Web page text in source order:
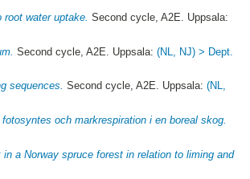
water uptake. Second cycle, A2E. Uppsala:
Second cycle, A2E. Uppsala:(NL, NJ) > Dept.
sequences. Second cycle, A2E. Uppsala:(NL,
och markrespiration i en boreal skog.
a Norway spruce forest in relation to liming and